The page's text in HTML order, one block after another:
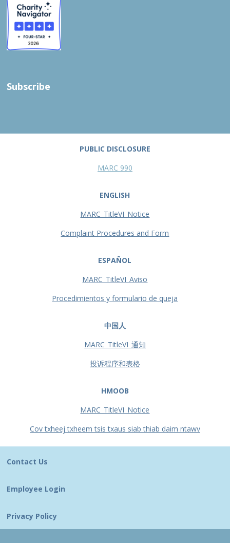
Subscribe
PUBLIC DISCLOSURE
MARC 990
ENGLISH
MARC_TitleVI_Notice
Complaint Procedures and Form
ESPAÑOL
MARC_TitleVI_Aviso
Procedimientos y formulario de queja
中国人
MARC_TitleVI_通知
投诉程序和表格
HMOOB
MARC_TitleVI_Notice
Cov txheej txheem tsis txaus siab thiab daim ntawv
Contact Us
Employee Login
Privacy Policy